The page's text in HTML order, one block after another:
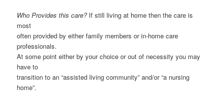
Who Provides this care?If still living at home then the care is
most
often provided by either family members or in-home care
professionals.
At some point either by your choice or out of necessity you may
have to
transition to an “assisted living community” and/or “a nursing
home”.